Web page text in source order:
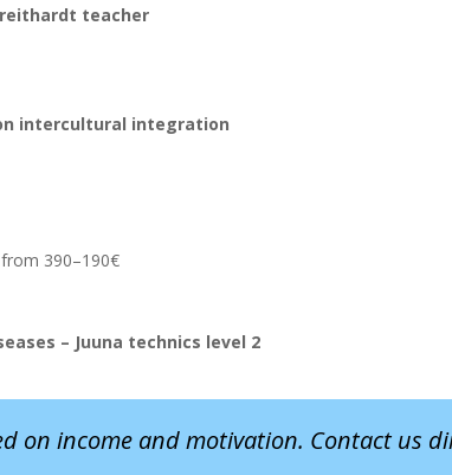
teacher
intercultural integration
390–190€
– Juuna technics level 2
on income and motivation. Contact us